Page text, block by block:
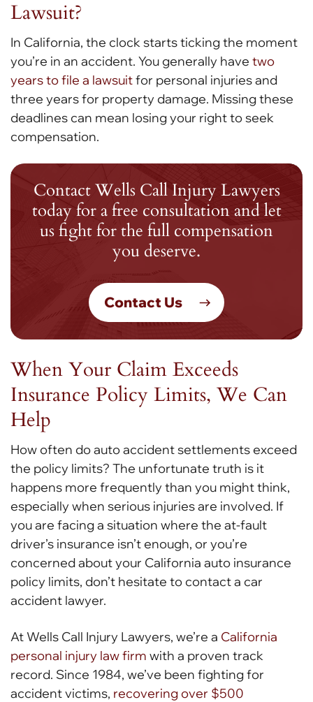
Lawsuit?
In California, the clock starts ticking the moment
you’re in an accident. You generally have two
years to file a lawsuitfor personal injuries and
three years for property damage. Missing these
deadlines can mean losing your right to seek
compensation.
Contact Wells Call Injury Lawyers
today for a free consultation and let
us fight for the full compensation
you deserve.
Contact Us
When Your Claim Exceeds
Insurance Policy Limits, We Can
Help
How often do auto accident settlements exceed
the policy limits? The unfortunate truth is it
happens more frequently than you might think,
especially when serious injuries are involved. If
you are facing a situation where the at-fault
driver’s insurance isn’t enough, or you’re
concerned about your California auto insurance
policy limits, don’t hesitate to contact a car
accident lawyer.
At Wells Call Injury Lawyers, we’re a California
personal injury law firm with a proven track
record. Since 1984, we’ve been fighting for
accident victims, recovering over $500